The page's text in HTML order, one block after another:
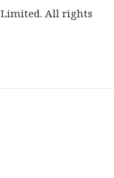
Limited. All rights